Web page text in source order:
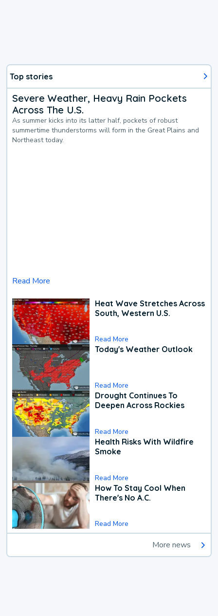
Top stories
Severe Weather, Heavy Rain Pockets
Across The U.S.
As summer kicks into its latter half, pockets of robust
summertime thunderstorms will form in the Great Plains and
Northeast today.
Read More
Heat Wave Stretches Across
South, Western U.S.
Read More
Today's Weather Outlook
Read More
Drought Continues To
Deepen Across Rockies
Read More
Health Risks With Wildfire
Smoke
Read More
How To Stay Cool When
There's No A.C.
Read More
More news